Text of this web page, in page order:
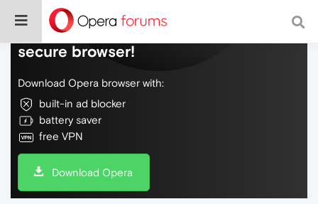
Do more on the web, with a fast and
secure browser!
Download Opera browser with:
built-in ad blocker
battery saver
free VPN
Download Opera